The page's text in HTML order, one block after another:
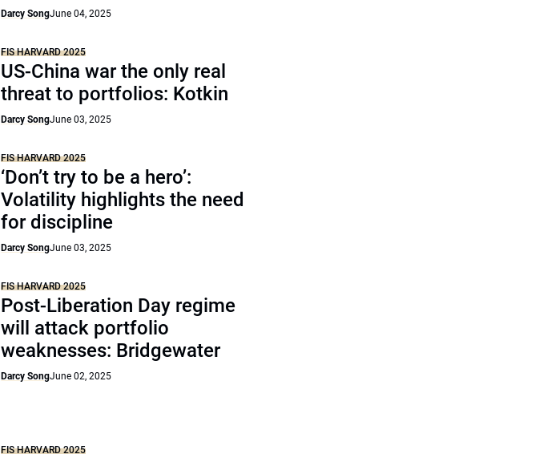
Darcy SongJune 04, 2025
FIS HARVARD 2025
US-China war the only real
threat to portfolios: Kotkin
Darcy SongJune 03, 2025
FIS HARVARD 2025
‘Don’t try to be a hero’:
Volatility highlights the need
for discipline
Darcy SongJune 03, 2025
FIS HARVARD 2025
Post-Liberation Day regime
will attack portfolio
weaknesses: Bridgewater
Darcy SongJune 02, 2025
FIS HARVARD 2025